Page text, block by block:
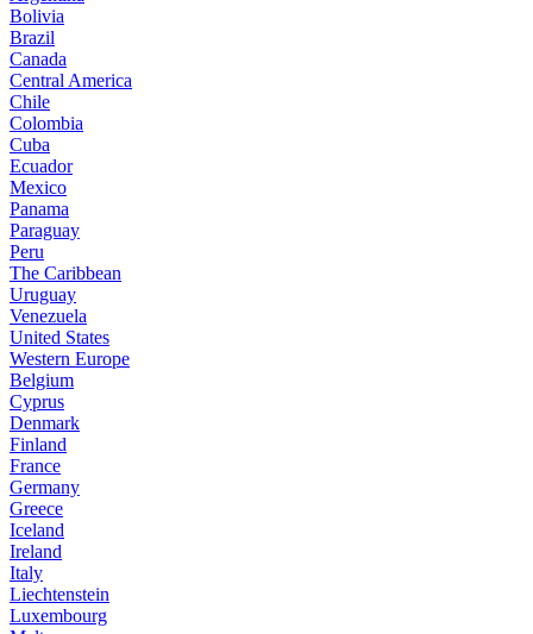
Bolivia
Brazil
Canada
Central America
Chile
Colombia
Cuba
Ecuador
Mexico
Panama
Paraguay
Peru
The Caribbean
Uruguay
Venezuela
United States
Western Europe
Belgium
Cyprus
Denmark
Finland
France
Germany
Greece
Iceland
Ireland
Italy
Liechtenstein
Luxembourg